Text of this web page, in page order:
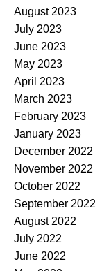
August 2023
July 2023
June 2023
May 2023
April 2023
March 2023
February 2023
January 2023
December 2022
November 2022
October 2022
September 2022
August 2022
July 2022
June 2022